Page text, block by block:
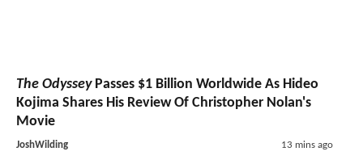
The OdysseyPasses $1 Billion Worldwide As Hideo
Kojima Shares His Review Of Christopher Nolan's
Movie
JoshWilding 13 mins ago